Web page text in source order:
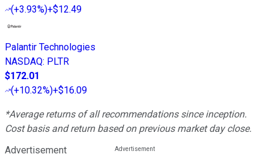
(+3.93%)+$12.49
Palantir Technologies
NASDAQ: PLTR
$172.01
(+10.32%)+$16.09
*Average returns of all recommendations since inception.
Cost basis and return based on previous market day close.
Advertisement